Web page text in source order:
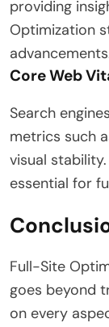
providing
Optimization
Core Web
Search
metrics such
visual
essential for
Full-Site
goes beyond
on every